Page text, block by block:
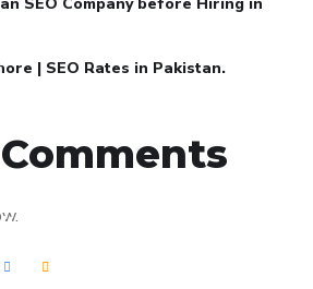
SEO Company before Hiring in
| SEO Rates in Pakistan.
Ali